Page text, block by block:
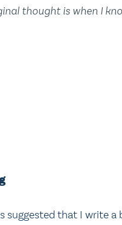
thought is when I
suggested that I write